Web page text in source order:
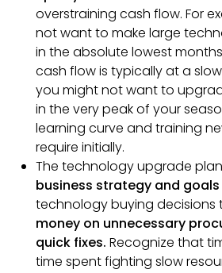
overstraining cash flow. For
not want to make large
in the absolute lowest
cash flow is typically at a
you might not want to
in the very peak of your
learning curve and training
require initially.
The technology upgrade
business strategy and goals
technology buying decisions
money on unnecessary
quick fixes. Recognize that
time spent fighting slow